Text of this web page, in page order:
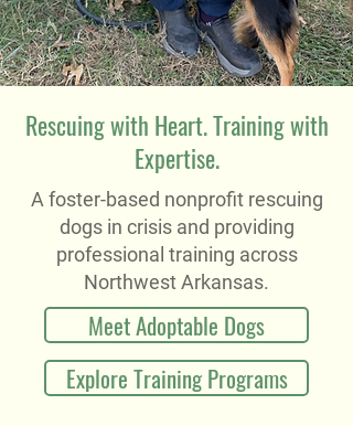
Rescuing with Heart. Training with
Expertise.
A foster-based nonprofit rescuing
dogs in crisis and providing
professional training across
Northwest Arkansas.
Meet Adoptable Dogs
Explore Training Programs